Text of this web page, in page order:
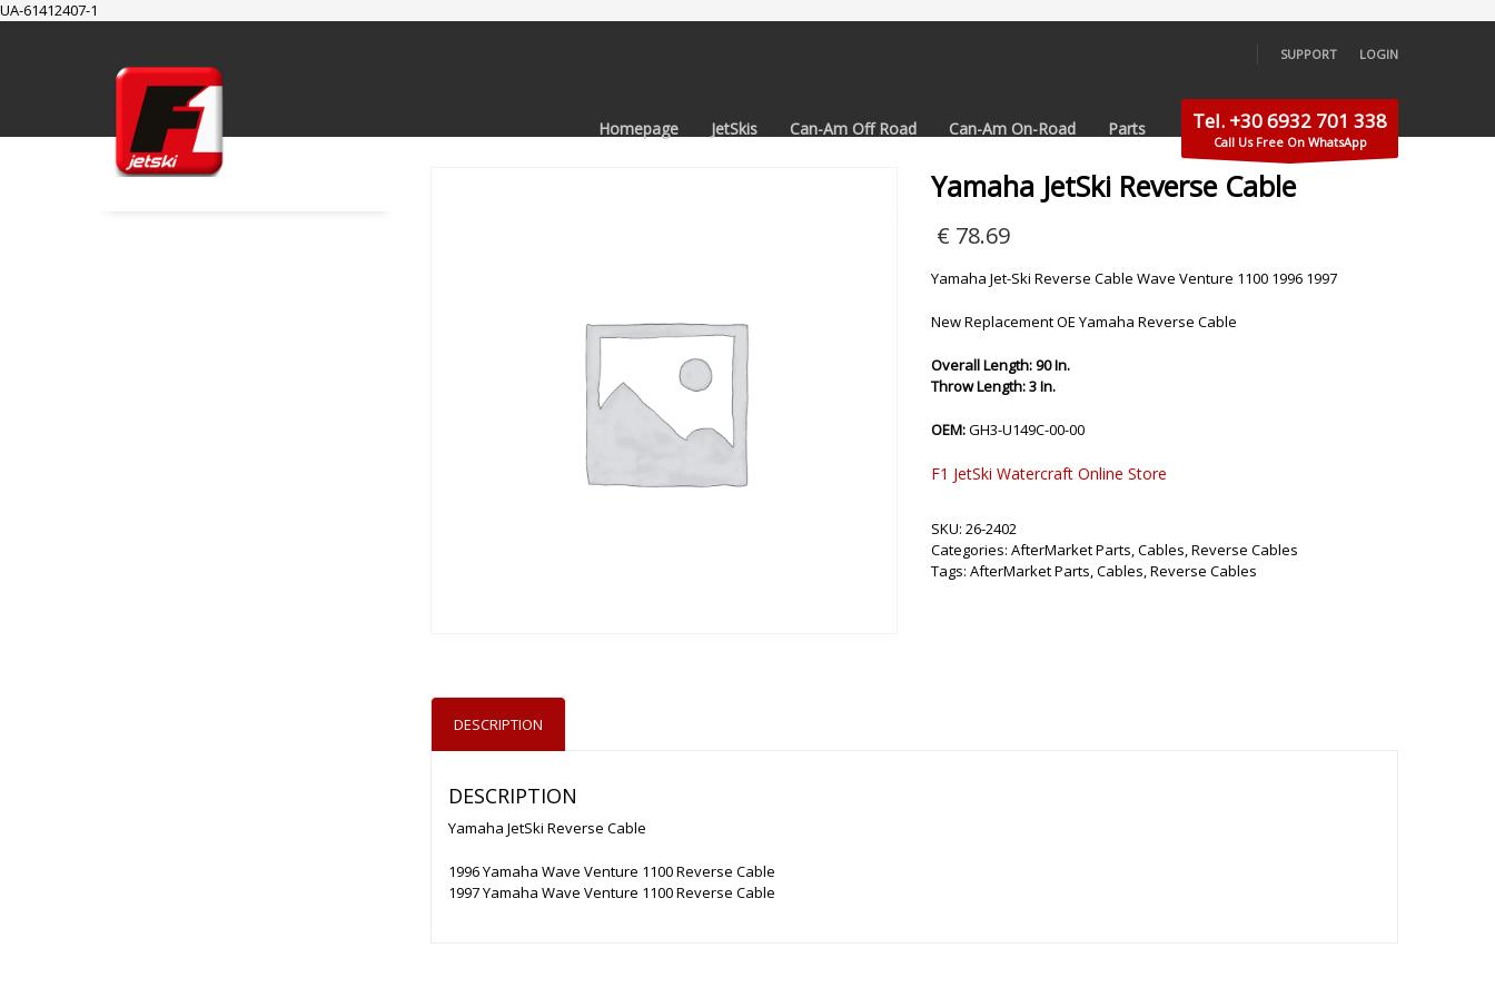
UA-61412407-1
Cart
Checkout
SUPPORT LOGIN
Homepage JetSkis Can-Am Off Road Can-Am On-Road Parts Tel. +30 6932 701 338
Call Us Free On WhatsApp
Yamaha JetSki Reverse Cable
€ 78.69
Yamaha Jet-Ski Reverse Cable Wave Venture 1100 1996 1997
New Replacement OE Yamaha Reverse Cable
Overall Length: 90 In.
Throw Length: 3 In.
OEM:GH3-U149C-00-00
F1 JetSki Watercraft Online Store
SKU: 26-2402
Categories: AfterMarket Parts,Cables,Reverse Cables
Tags: AfterMarket Parts,Cables,Reverse Cables
DESCRIPTION
DESCRIPTION
Yamaha JetSki Reverse Cable
1996 Yamaha Wave Venture 1100 Reverse Cable
1997 Yamaha Wave Venture 1100 Reverse Cable